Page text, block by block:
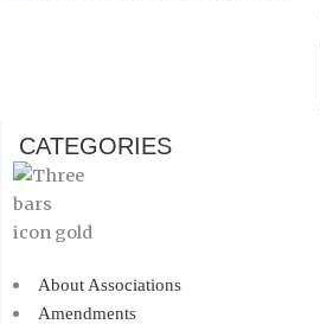
CATEGORIES
About Associations
Amendments